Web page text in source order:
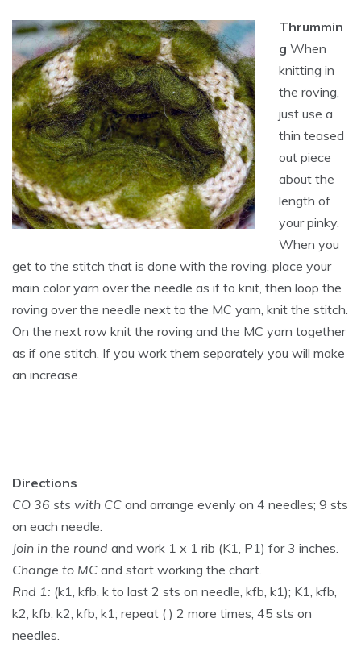
Thrummin
g When
knitting in
the roving,
just use a
thin teased
out piece
about the
length of
your pinky.
When you
get to the stitch that is done with the roving, place your
main color yarn over the needle as if to knit, then loop the
roving over the needle next to the MC yarn, knit the stitch.
On the next row knit the roving and the MC yarn together
as if one stitch. If you work them separately you will make
an increase.
Directions
CO 36 sts with CC and arrange evenly on 4 needles; 9 sts
on each needle.
Join in the round and work 1 x 1 rib (K1, P1) for 3 inches.
Change to MC and start working the chart.
Rnd 1: (k1, kfb, k to last 2 sts on needle, kfb, k1); K1, kfb,
k2, kfb, k2, kfb, k1; repeat ( ) 2 more times; 45 sts on
needles.